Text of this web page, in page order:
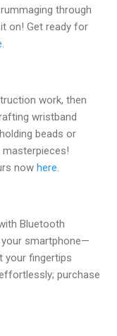
through
on! Get ready for
.
work, then
wristband
beads or
masterpieces!
now here.
Bluetooth
smartphone—
your fingertips
purchase